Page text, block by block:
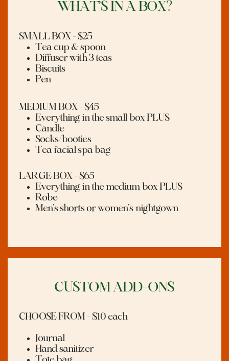
WHAT’S IN A BOX?
SMALL BOX - $25
Tea cup & spoon
Diffuser with 3 teas
Biscuits
Pen
MEDIUM BOX - $45
Everything in the small box PLUS
Candle
Socks/booties
Tea facial spa bag
LARGE BOX - $65
Everything in the medium box PLUS
Robe
Men’s shorts or women’s nightgown
CUSTOM ADD-ONS
CHOOSE FROM - $10 each
Journal
Hand sanitizer